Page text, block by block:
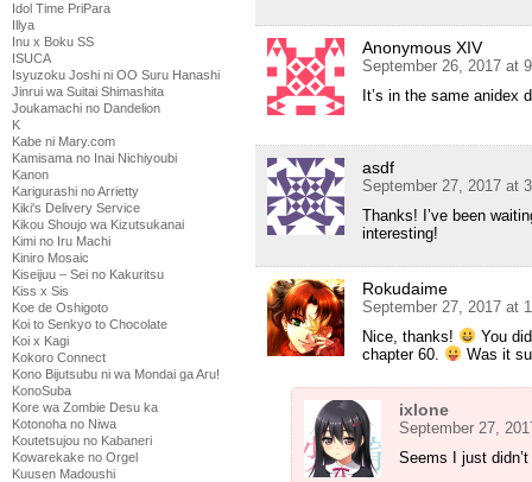
Idol Time PriPara
Illya
Inu x Boku SS
ISUCA
Isyuzoku Joshi ni OO Suru Hanashi
Jinrui wa Suitai Shimashita
Joukamachi no Dandelion
K
Kabe ni Mary.com
Kamisama no Inai Nichiyoubi
Kanon
Karigurashi no Arrietty
Kiki's Delivery Service
Kikou Shoujo wa Kizutsukanai
Kimi no Iru Machi
Kiniro Mosaic
Kiseijuu – Sei no Kakuritsu
Kiss x Sis
Koe de Oshigoto
Koi to Senkyo to Chocolate
Koi x Kagi
Kokoro Connect
Kono Bijutsubu ni wa Mondai ga Aru!
KonoSuba
Kore wa Zombie Desu ka
Kotonoha no Niwa
Koutetsujou no Kabaneri
Kowarekake no Orgel
Kuusen Madoushi
Anonymous XIV
September 26, 2017 at
It’s in the same anidex
asdf
September 27, 2017 at
Thanks! I’ve been
interesting!
Rokudaime
September 27, 2017 at
Nice, thanks!
You
chapter 60.
Was it
ixlone
September 27,
Seems I just